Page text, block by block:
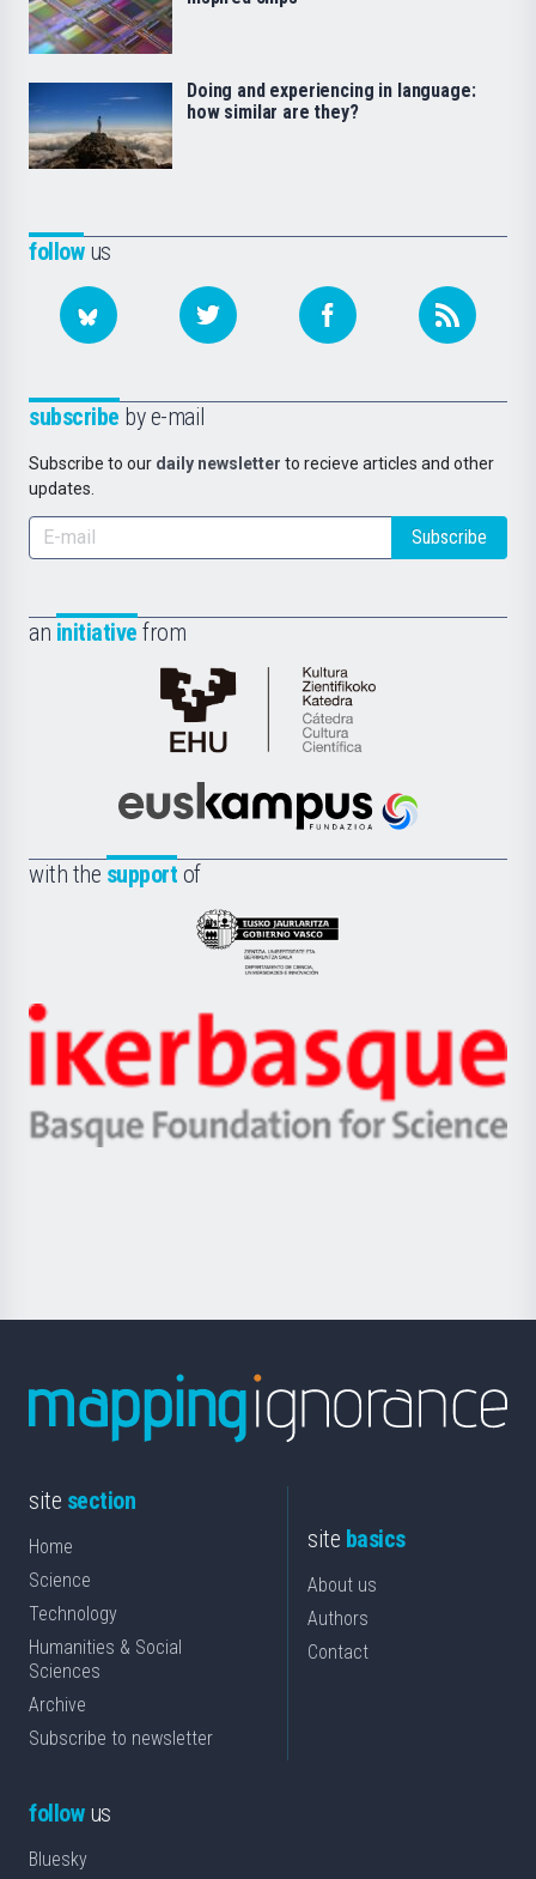
followus
subscribe by e-mail
Subscribe to our daily newsletter to recieve articles and other
updates.
Subscribe
an initiative from
Cátedra
de
Científica
la
Euskampus
with the support of
Eusko
Jaurlaritza
Zientzia,
Unibertsitatea
Berrikuntza
Ikerbasque
-
Basque
Doing and experiencing in language:
how similar are they?
site section
Home
Science
Technology
Humanities & Social
Sciences
Archive
Subscribe to newsletter
site basics
About us
Authors
Contact
followus
Bluesky